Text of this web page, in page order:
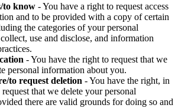
to know - You have a right to request access
and to be provided with a copy of certain
the categories of your personal
use and disclose, and information
- You have the right to request that we
personal information about you.
to request deletion - You have the right, in
request that we delete your personal
there are valid grounds for doing so and